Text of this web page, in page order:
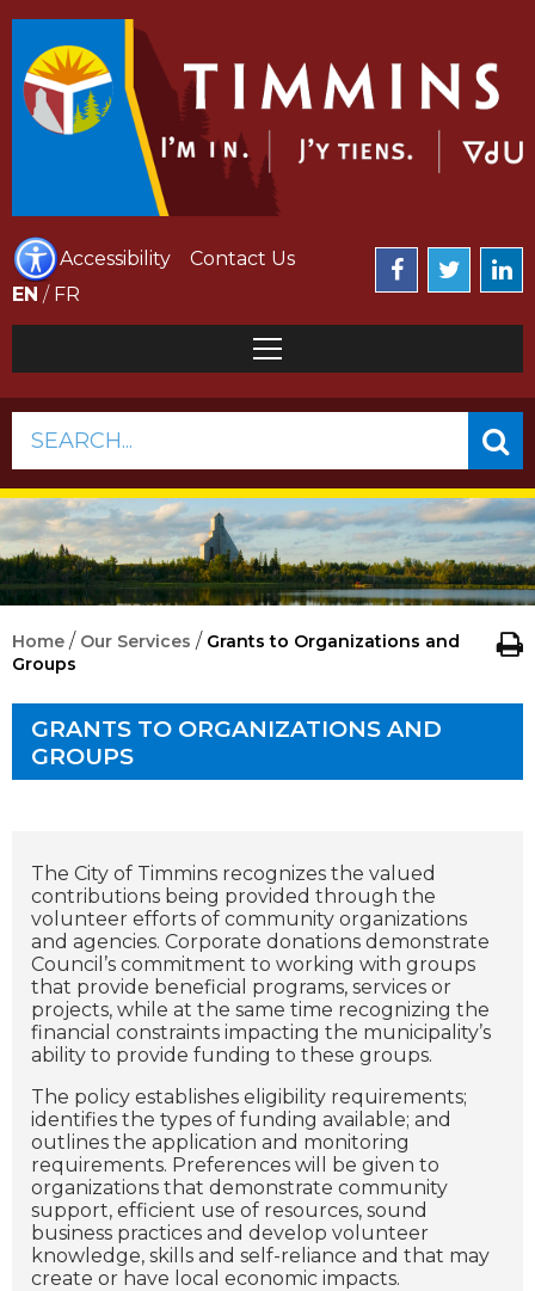
Accessibility
Contact Us
EN / FR
SEARCH...
Home / Our Services / Grants to Organizations and
Groups
GRANTS TO ORGANIZATIONS AND
GROUPS
The City of Timmins recognizes the valued
contributions being provided through the
volunteer efforts of community organizations
and agencies. Corporate donations demonstrate
Council’s commitment to working with groups
that provide beneficial programs, services or
projects, while at the same time recognizing the
financial constraints impacting the municipality’s
ability to provide funding to these groups.
The policy establishes eligibility requirements;
identifies the types of funding available; and
outlines the application and monitoring
requirements. Preferences will be given to
organizations that demonstrate community
support, efficient use of resources, sound
business practices and develop volunteer
knowledge, skills and self-reliance and that may
create or have local economic impacts.